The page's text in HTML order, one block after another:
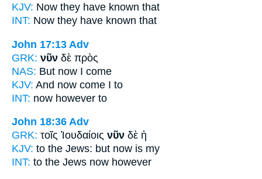
KJV: Now they have known that
INT: Now they have known that
John 17:13 Adv
GRK: νῦν δὲ πρὸς
NAS: But now I come
KJV: And now come I to
INT: now however to
John 18:36 Adv
GRK: τοῖς Ἰουδαίοις νῦν δὲ ἡ
KJV: to the Jews: but now is my
INT: to the Jews now however